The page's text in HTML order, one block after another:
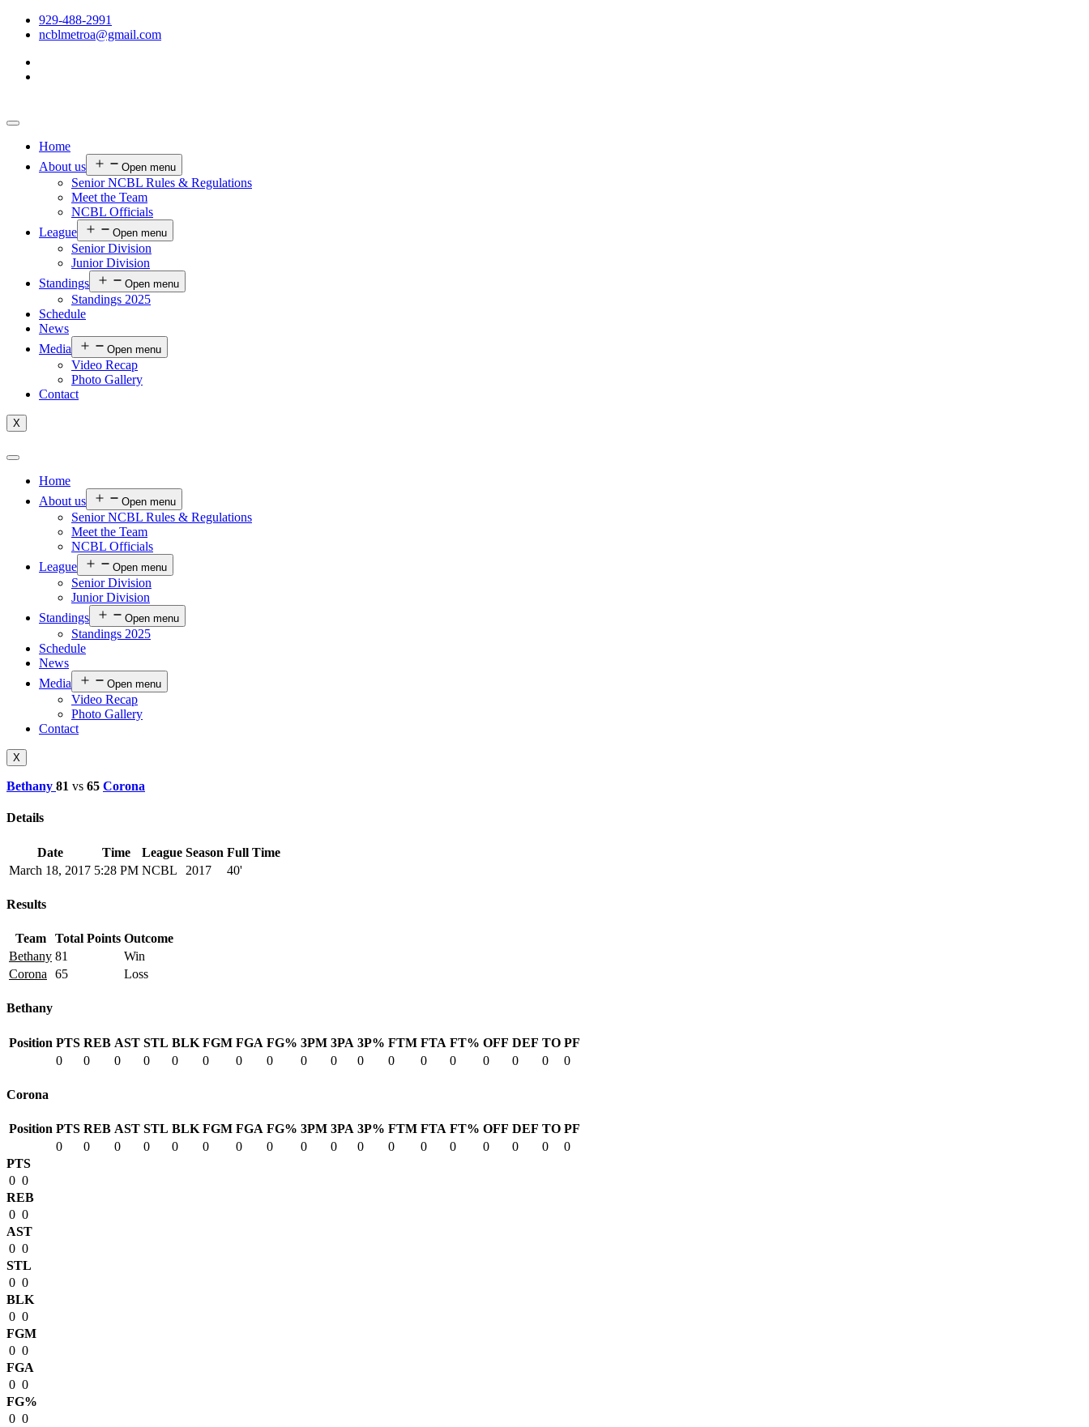
929-488-2991
ncblmetroa@gmail.com
Home
About us
Open menu
Senior NCBL Rules & Regulations
Meet the Team
NCBL Officials
League
Open menu
Senior Division
Junior Division
Standings
Open menu
Standings 2025
Schedule
News
Media
Open menu
Video Recap
Photo Gallery
Contact
X
Home
About us
Open menu
Senior NCBL Rules & Regulations
Meet the Team
NCBL Officials
League
Open menu
Senior Division
Junior Division
Standings
Open menu
Standings 2025
Schedule
News
Media
Open menu
Video Recap
Photo Gallery
Contact
X
Bethany 81 vs 65 Corona
Details
Date Time League Season Full Time
March 18, 2017 5:28 PM NCBL 2017 40'
Results
Team Total Points Outcome
Bethany 81
Win
Corona
65 Loss
Bethany
Position PTS REB AST STL BLK FGM FGA FG% 3PM 3PA 3P% FTM FTA FT% OFF DEF TO PF
0
0 0 0 0 0 0 0 0 0 0 0 0 0 0 0 0 0
Corona
Position PTS REB AST STL BLK FGM FGA FG% 3PM 3PA 3P% FTM FTA FT% OFF DEF TO PF
0
0 0 0 0 0 0 0 0 0 0 0 0 0 0 0 0
0
PTS
0 0
REB
0 0
AST
0 0
STL
0 0
BLK
0 0
FGM
0 0
FGA
0 0
FG%
0 0